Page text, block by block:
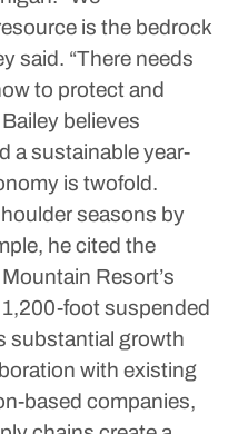
is the bedrock
said. “There needs
to protect and
Bailey believes
a sustainable year-
is twofold.
seasons by
he cited the
Resort’s
foot suspended
substantial growth
with existing
based companies,